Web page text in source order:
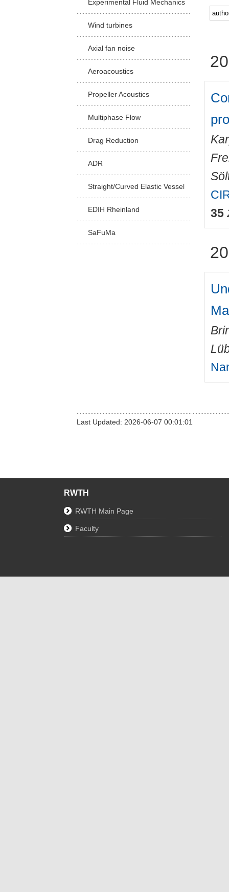
Experimental Fluid Mechanics
Wind turbines
Axial fan noise
Aeroacoustics
Propeller Acoustics
Multiphase Flow
Drag Reduction
ADR
Straight/Curved Elastic Vessel
EDIH Rheinland
SaFuMa
35
Last Updated: 2026-06-07 00:01:01
RWTH
RWTH Main Page
Faculty